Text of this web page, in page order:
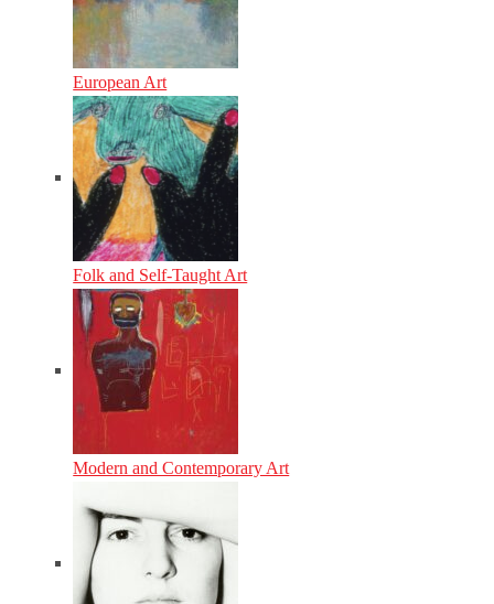
European Art
Folk and Self-Taught Art
Modern and Contemporary Art